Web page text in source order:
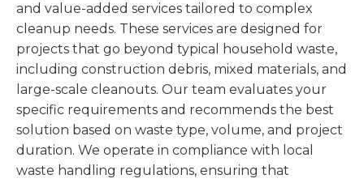
and value-added services tailored to complex
cleanup needs. These services are designed for
projects that go beyond typical household waste,
including construction debris, mixed materials, and
large-scale cleanouts. Our team evaluates your
specific requirements and recommends the best
solution based on waste type, volume, and project
duration. We operate in compliance with local
waste handling regulations, ensuring that